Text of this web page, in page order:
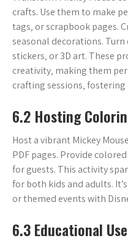
crafts. Use them to make
tags‚ or scrapbook pages.
seasonal decorations.
stickers‚ or 3D art. These
creativity‚ making them
crafting sessions‚
6.2 Hosting
Host a vibrant Mickey
PDF pages. Provide
for guests. This activity
for both kids and adults.
or themed events with
6.3 Educational